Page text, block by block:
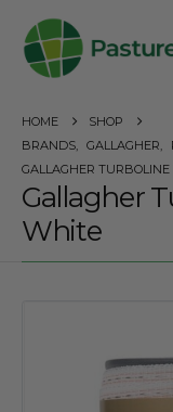
HOME
SHOP
BRANDS
GALLAGHER
GALLAGHER
Gallagher
White